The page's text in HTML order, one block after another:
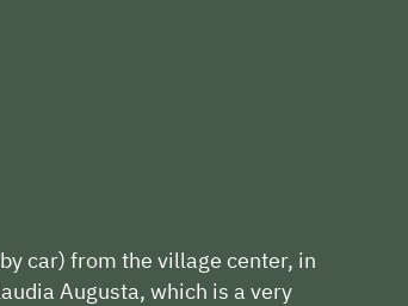
car) from the village center, in
Augusta, which is a very